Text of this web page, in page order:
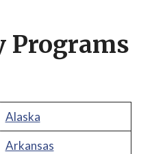
Programs
Alaska
Arkansas